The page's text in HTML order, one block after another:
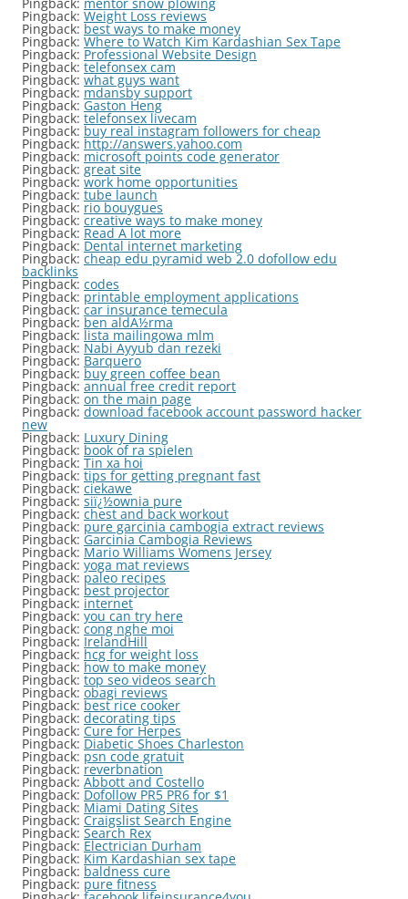
Pingback: Weight Loss reviews
Pingback: best ways to make money
Pingback: Where to Watch Kim Kardashian Sex Tape
Pingback: Professional Website Design
Pingback: telefonsex cam
Pingback: what guys want
Pingback: mdansby support
Pingback: Gaston Heng
Pingback: telefonsex livecam
Pingback: buy real instagram followers for cheap
Pingback: http://answers.yahoo.com
Pingback: microsoft points code generator
Pingback: great site
Pingback: work home opportunities
Pingback: tube launch
Pingback: rio bouygues
Pingback: creative ways to make money
Pingback: Read A lot more
Pingback: Dental internet marketing
Pingback: cheap edu pyramid web 2.0 dofollow edu
backlinks
Pingback: codes
Pingback: printable employment applications
Pingback: car insurance temecula
Pingback: ben aldÃ½rma
Pingback: lista mailingowa mlm
Pingback: Nabi Ayyub dan rezeki
Pingback: Barquero
Pingback: buy green coffee bean
Pingback: annual free credit report
Pingback: on the main page
Pingback: download facebook account password hacker
new
Pingback: Luxury Dining
Pingback: book of ra spielen
Pingback: Tin xa hoi
Pingback: tips for getting pregnant fast
Pingback: ciekawe
Pingback: siï¿½ownia pure
Pingback: chest and back workout
Pingback: pure garcinia cambogia extract reviews
Pingback: Garcinia Cambogia Reviews
Pingback: Mario Williams Womens Jersey
Pingback: yoga mat reviews
Pingback: paleo recipes
Pingback: best projector
Pingback: internet
Pingback: you can try here
Pingback: cong nghe moi
Pingback: IrelandHill
Pingback: hcg for weight loss
Pingback: how to make money
Pingback: top seo videos search
Pingback: obagi reviews
Pingback: best rice cooker
Pingback: decorating tips
Pingback: Cure for Herpes
Pingback: Diabetic Shoes Charleston
Pingback: psn code gratuit
Pingback: reverbnation
Pingback: Abbott and Costello
Pingback: Dofollow PR5 PR6 for $1
Pingback: Miami Dating Sites
Pingback: Craigslist Search Engine
Pingback: Search Rex
Pingback: Electrician Durham
Pingback: Kim Kardashian sex tape
Pingback: baldness cure
Pingback: pure fitness